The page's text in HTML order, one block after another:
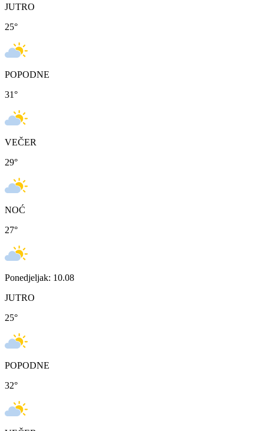
JUTRO
25°
POPODNE
31°
VEČER
29°
NOĆ
27°
Ponedjeljak: 10.08
JUTRO
25°
POPODNE
32°